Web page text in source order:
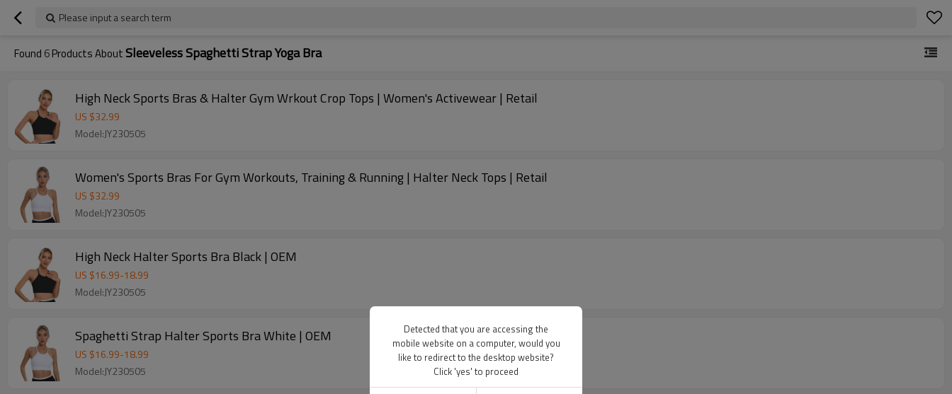
Please input a search term
Found 6Products AboutSleeveless Spaghetti Strap Yoga Bra
High Neck Sports Bras & Halter Gym Wrkout Crop Tops | Women's Activewear | Retail
US $32.99
Model:JY230505
Women's Sports Bras For Gym Workouts, Training & Running | Halter Neck Tops | Retail
US $32.99
Model:JY230505
High Neck Halter Sports Bra Black | OEM
US $16.99-18.99
Model:JY230505
Spaghetti Strap Halter Sports Bra White | OEM
US $16.99-18.99
Model:JY230505
Detected that you are accessing the
mobile website on a computer, would you
like to redirect to the desktop website?
Click 'yes' to proceed